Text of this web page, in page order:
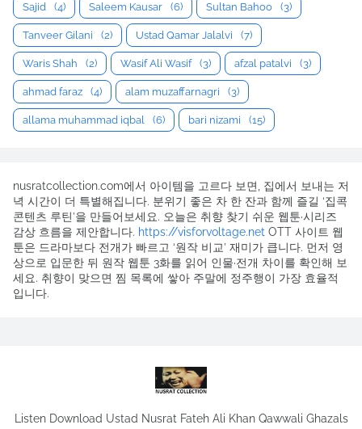
Sajid (4) Saleem Kausar (6) Sultan Bahoo (3)
Tanveer Gilani (2) Ustad Qamar Jalalvi (7)
Waris Shah (2) Wasif Ali Wasif (3) afzal patalvi (3)
ahmad faraz (4) alam muzaffarnagri (3)
allama muhammad iqbal (6) bari nizami (15)
nusratcollection.com에서 아이템을 고르다 보면, 집에서 보내는 저
녁 시간이 더 특별해집니다. 분위기 좋은 차 한 잔과 함께 즐길 ‘집콕
콘텐츠 루틴’을 만들어보세요. 오늘은 취향 찾기 쉬운 웹툰·시리즈
감상 흐름을 제안합니다. https://visforvoltage.net OTT 사이트 웹
툰은 드라마보다 전개가 빠르고 ‘원작 비교’ 재미가 큽니다. 먼저 영
상으로 입문한 뒤 원작 웹툰 3화를 읽어 인물·전개 차이를 확인해 보
세요. 취향이 맞으면 찜 목록에 쌓아 주말에 정주행이 가장 효율적
입니다.
Listen Download Ustad Nusrat Fateh Ali Khan Qawwali Ghazals